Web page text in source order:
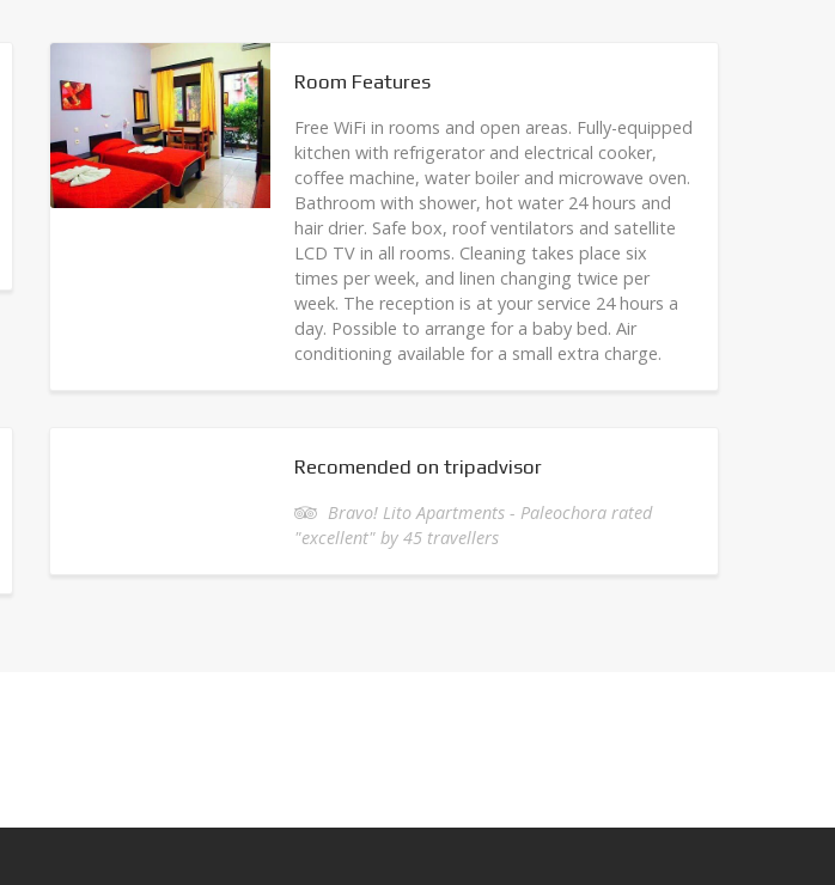
Room Features
Free WiFi in rooms and open areas. Fully-equipped
kitchen with refrigerator and electrical cooker,
coffee machine, water boiler and microwave oven.
Bathroom with shower, hot water 24 hours and
hair drier. Safe box, roof ventilators and satellite
LCD TV in all rooms. Cleaning takes place six
times per week, and linen changing twice per
week. The reception is at your service 24 hours a
day. Possible to arrange for a baby bed. Air
conditioning available for a small extra charge.
Recomended on tripadvisor
Bravo! Lito Apartments - Paleochora rated
"excellent" by 45 travellers